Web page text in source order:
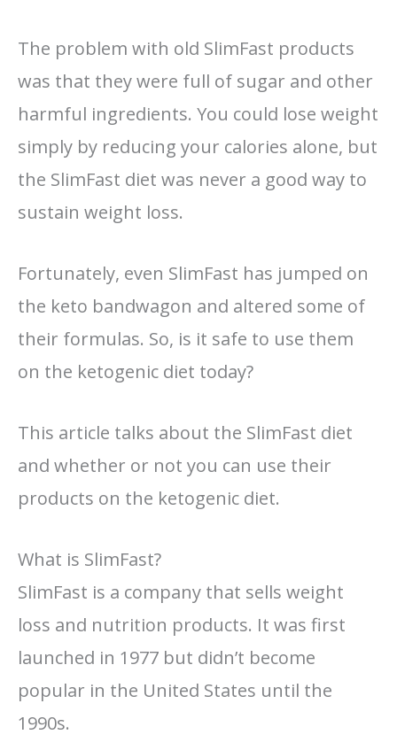
The problem with old SlimFast products
was that they were full of sugar and other
harmful ingredients. You could lose weight
simply by reducing your calories alone, but
the SlimFast diet was never a good way to
sustain weight loss.
Fortunately, even SlimFast has jumped on
the keto bandwagon and altered some of
their formulas. So, is it safe to use them
on the ketogenic diet today?
This article talks about the SlimFast diet
and whether or not you can use their
products on the ketogenic diet.
What is SlimFast?
SlimFast is a company that sells weight
loss and nutrition products. It was first
launched in 1977 but didn’t become
popular in the United States until the
1990s.